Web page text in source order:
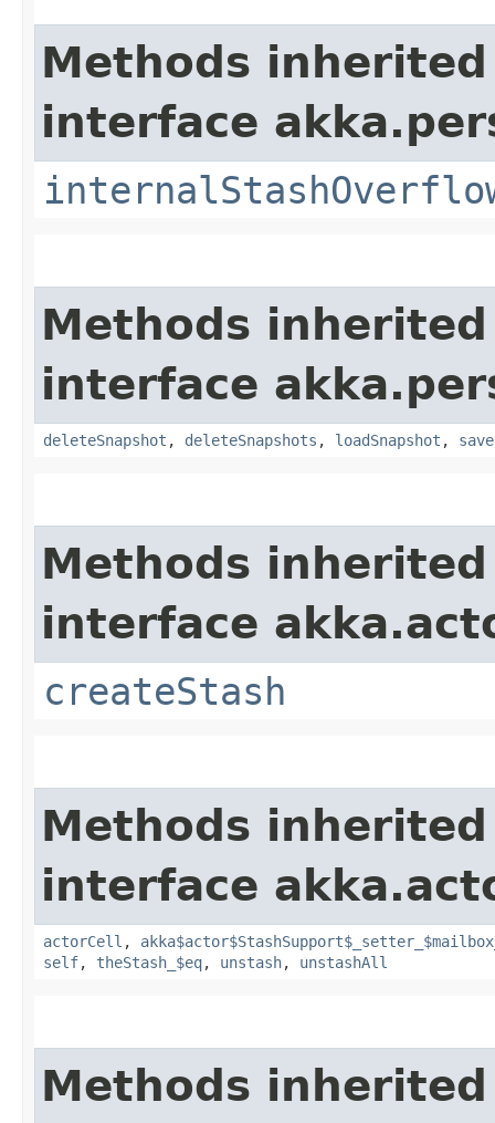
Methods
interface
Methods
interface
deleteSnapshot , deleteSnapshots , loadSnapshot ,
Methods
interface
createStash
Methods
interface
actorCell ,
self, theStash_$eq, unstash, unstashAll
Methods